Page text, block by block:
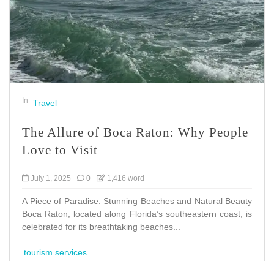
In Travel
The Allure of Boca Raton: Why People
Love to Visit
July 1, 2025 0 1,416 word
A Piece of Paradise: Stunning Beaches and Natural Beauty
Boca Raton, located along Florida’s southeastern coast, is
celebrated for its breathtaking beaches...
tourism services